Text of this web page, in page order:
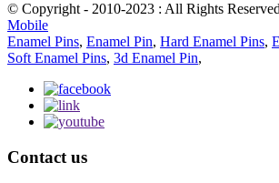
© Copyright - 2010-2023 : All Rights
Mobile
Enamel Pins, Enamel Pin, Hard Enamel Pins,
Soft Enamel Pins, 3d Enamel Pin,
Contact us